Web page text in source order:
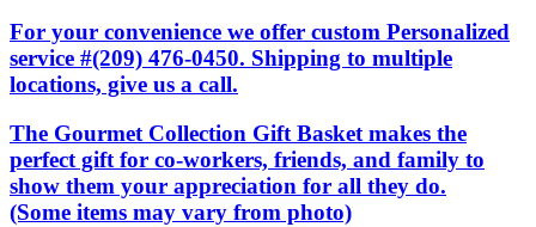
For your convenience we offer custom Personalized
service #(209) 476-0450. Shipping to multiple
locations, give us a call.
The Gourmet Collection Gift Basket makes the
perfect gift for co-workers, friends, and family to
show them your appreciation for all they do.
(Some items may vary from photo)